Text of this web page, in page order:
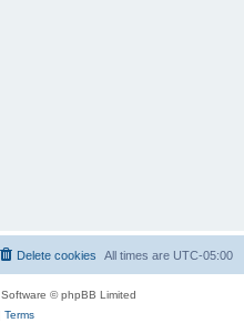
All times are UTC-05:00
Delete cookies
© phpBB Limited
Terms